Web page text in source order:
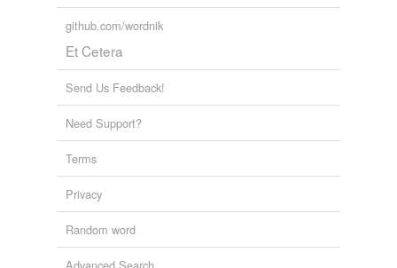
github.com/wordnik
Et Cetera
Send Us Feedback!
Need Support?
Terms
Privacy
Random word